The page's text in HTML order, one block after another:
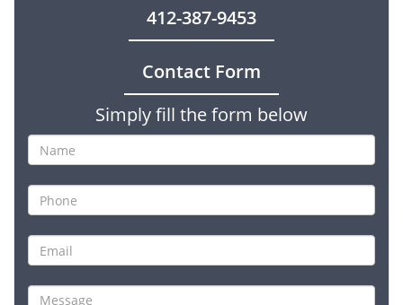
412-387-9453
Contact Form
Simply fill the form below